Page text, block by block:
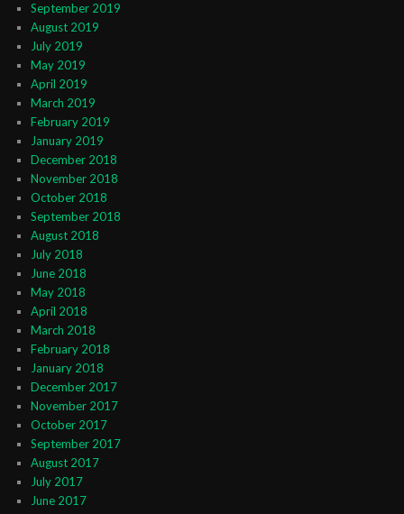
September 2019
August 2019
July 2019
May 2019
April 2019
March 2019
February 2019
January 2019
December 2018
November 2018
October 2018
September 2018
August 2018
July 2018
June 2018
May 2018
April 2018
March 2018
February 2018
January 2018
December 2017
November 2017
October 2017
September 2017
August 2017
July 2017
June 2017